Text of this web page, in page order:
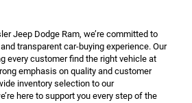
Jeep Dodge Ram, we’re committed to
transparent car-buying experience. Our
every customer find the right vehicle at
emphasis on quality and customer
inventory selection to our
here to support you every step of the